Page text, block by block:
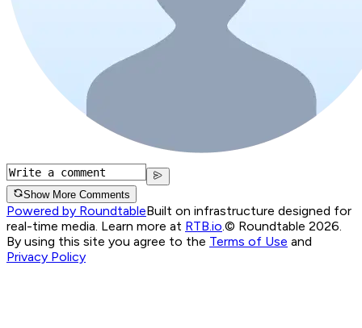
Show More Comments
Powered by RoundtableBuilt on infrastructure designed for
real-time media. Learn more at RTB.io.© Roundtable 2026.
By using this site you agree to the Terms of Use and
Privacy Policy